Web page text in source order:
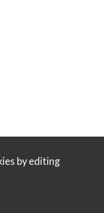
by editing